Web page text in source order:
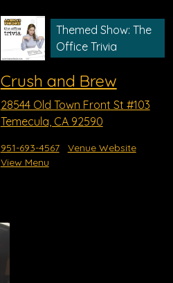
Themed Show: The
Office Trivia
Crush and Brew
28544 Old Town Front St #103
Temecula, CA 92590
951-693-4567
Venue Website
View Menu